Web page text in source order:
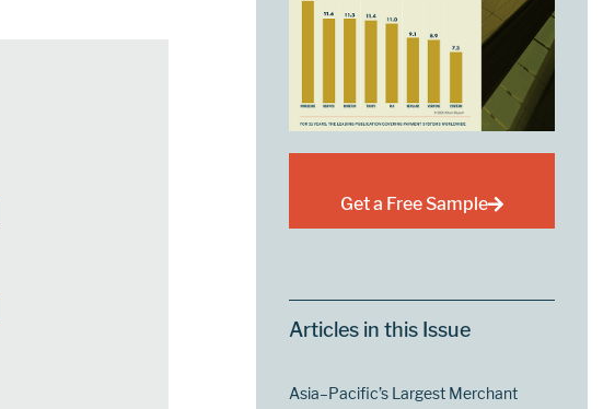
Get a Free Sample
Articles in this Issue
Asia–Pacific’s Largest Merchant